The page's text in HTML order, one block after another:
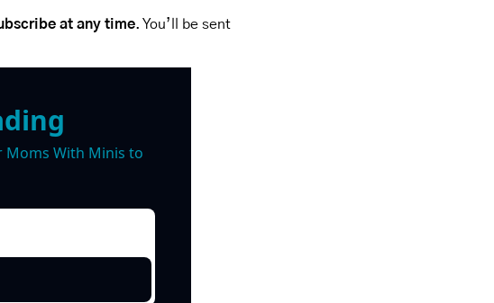
at any time. You’ll be sent
Moms With Minis to